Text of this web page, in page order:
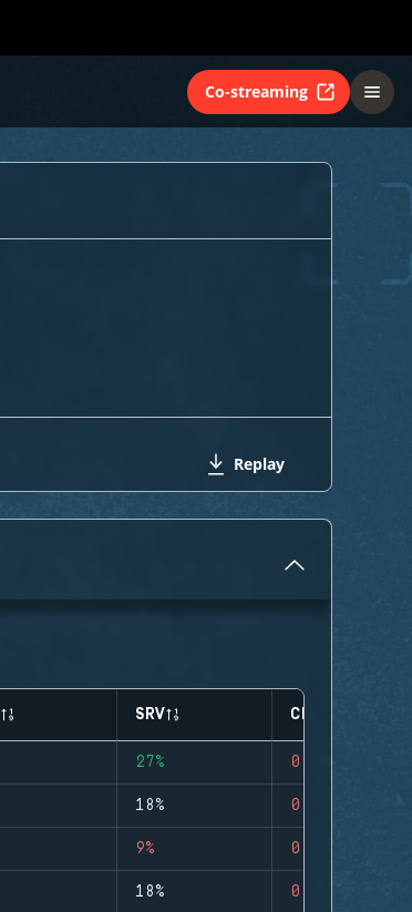
Co-streaming
Replay
SRV CLUTCHES
27% 0
18% 0
9% 0
18% 0